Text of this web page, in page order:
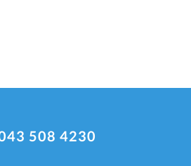
508 4230